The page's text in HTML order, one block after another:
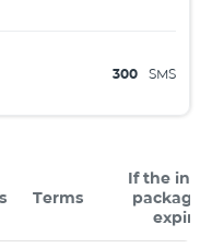
300 SMS
Terms
If the
package